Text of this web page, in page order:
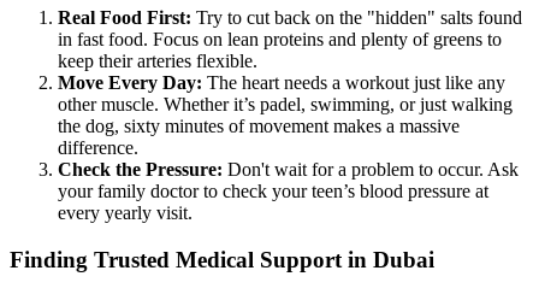
Real Food First: Try to cut back on the "hidden" salts found
in fast food. Focus on lean proteins and plenty of greens to
keep their arteries flexible.
Move Every Day: The heart needs a workout just like any
other muscle. Whether it’s padel, swimming, or just walking
the dog, sixty minutes of movement makes a massive
difference.
Check the Pressure: Don't wait for a problem to occur. Ask
your family doctor to check your teen’s blood pressure at
every yearly visit.
Finding Trusted Medical Support in Dubai